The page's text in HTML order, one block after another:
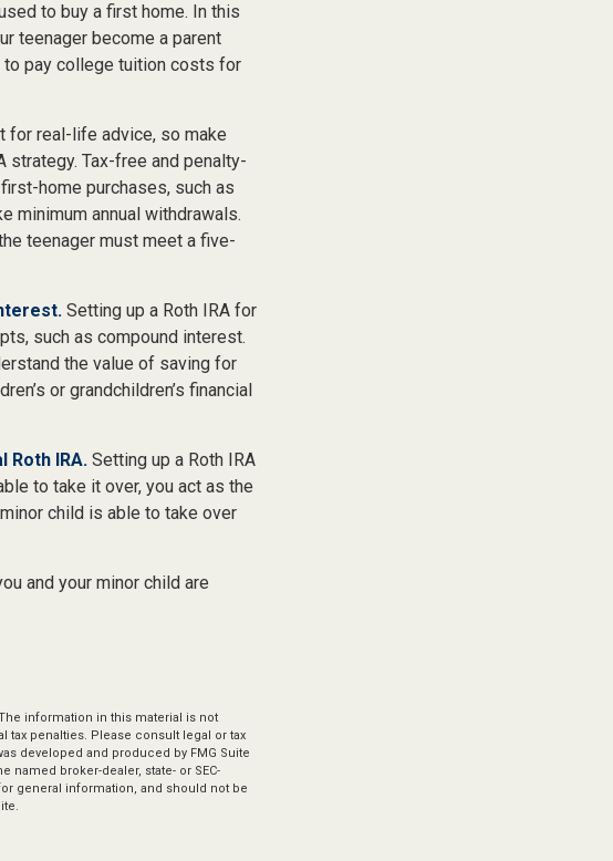
to buy a first home. In this
teenager become a parent
pay college tuition costs for
for real-life advice, so make
Tax-free and penalty-
home purchases, such as
minimum annual withdrawals.
teenager must meet a five-
Setting up a Roth IRA for
such as compound interest.
the value of saving for
or grandchildren’s financial
Roth IRA. Setting up a Roth IRA
to take it over, you act as the
child is able to take over
and your minor child are
information in this material is not
tax penalties. Please consult legal or tax
developed and produced by FMG Suite
named broker-dealer, state- or SEC-
general information, and should not be